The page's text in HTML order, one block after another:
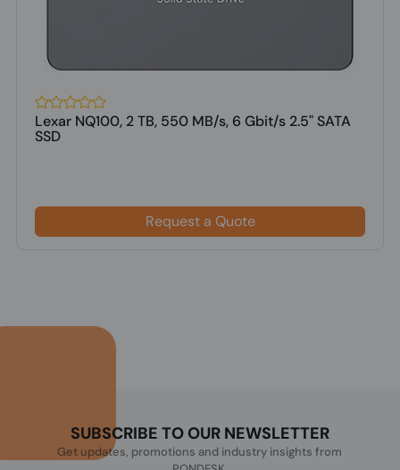
Lexar NQ100, 2 TB, 550 MB/s, 6 Gbit/s 2.5" SATA
SSD
Request a Quote
SUBSCRIBE TO OUR NEWSLETTER
Get updates, promotions and industry insights from